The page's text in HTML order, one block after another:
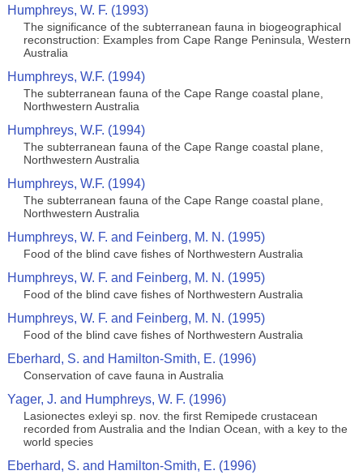
Humphreys, W. F. (1993)
The significance of the subterranean fauna in biogeographical
reconstruction: Examples from Cape Range Peninsula, Western
Australia
Humphreys, W.F. (1994)
The subterranean fauna of the Cape Range coastal plane,
Northwestern Australia
Humphreys, W.F. (1994)
The subterranean fauna of the Cape Range coastal plane,
Northwestern Australia
Humphreys, W.F. (1994)
The subterranean fauna of the Cape Range coastal plane,
Northwestern Australia
Humphreys, W. F. and Feinberg, M. N. (1995)
Food of the blind cave fishes of Northwestern Australia
Humphreys, W. F. and Feinberg, M. N. (1995)
Food of the blind cave fishes of Northwestern Australia
Humphreys, W. F. and Feinberg, M. N. (1995)
Food of the blind cave fishes of Northwestern Australia
Eberhard, S. and Hamilton-Smith, E. (1996)
Conservation of cave fauna in Australia
Yager, J. and Humphreys, W. F. (1996)
Lasionectes exleyi sp. nov. the first Remipede crustacean
recorded from Australia and the Indian Ocean, with a key to the
world species
Eberhard, S. and Hamilton-Smith, E. (1996)